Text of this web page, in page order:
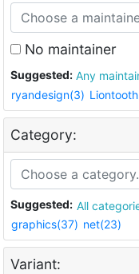
No maintainer
Suggested: Any
ryandesign(3)
Category:
Suggested: All
graphics(37) net(23)
Variant: